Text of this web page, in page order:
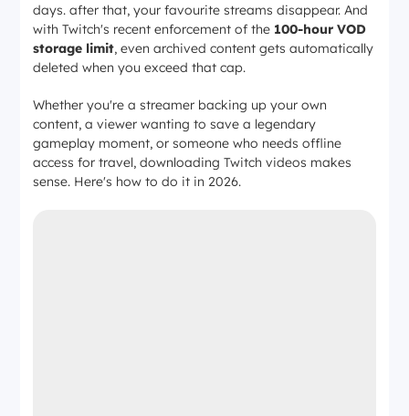
days. after that, your favourite streams disappear. And
with Twitch's recent enforcement of the 100-hour VOD
storage limit, even archived content gets automatically
deleted when you exceed that cap.
Whether you're a streamer backing up your own
content, a viewer wanting to save a legendary
gameplay moment, or someone who needs offline
access for travel, downloading Twitch videos makes
sense. Here's how to do it in 2026.